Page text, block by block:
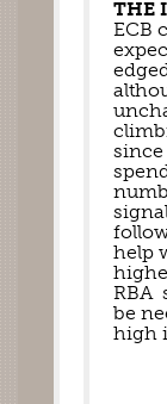
THE
ECB
since
help
RBA
be
high